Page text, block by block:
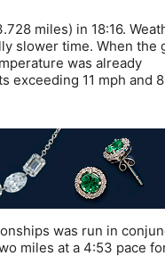
miles) in 18:16.
slower time. When the
was already
exceeding 11 mph and
was run in
miles at a 4:53 pace